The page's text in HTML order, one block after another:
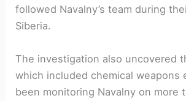
followed Navalny’s team during
Siberia.
The investigation also uncovered
which included chemical weapons
been monitoring Navalny on more